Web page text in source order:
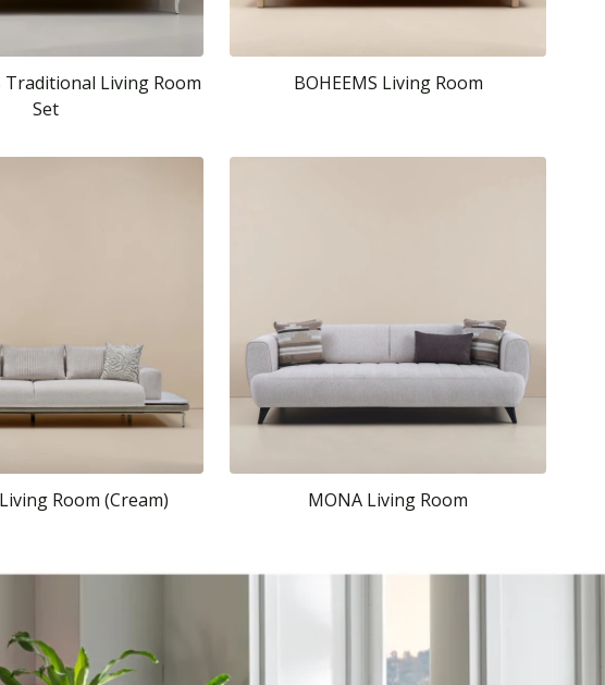
Traditional Living Room
Set
BOHEEMS Living Room
Room (Cream) MONA Living Room